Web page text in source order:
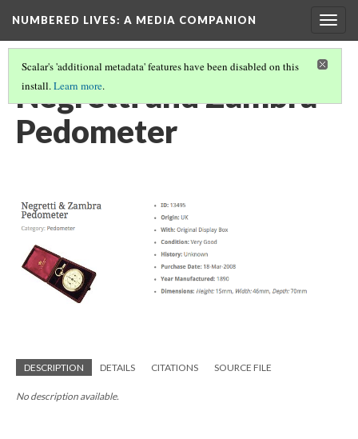
NUMBERED LIVES: A MEDIA COMPANION
Scalar's 'additional metadata' features have been disabled on this
install.Learn more.
Negretti and Zambra
Pedometer
DESCRIPTION DETAILS CITATIONS SOURCE FILE
No description available.